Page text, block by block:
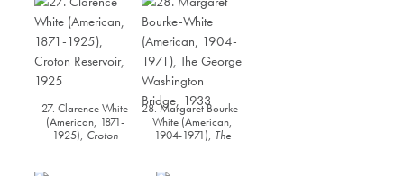
27. Clarence White
(American, 1871-
1925), Croton
28. Margaret Bourke-
White (American,
1904-1971), The